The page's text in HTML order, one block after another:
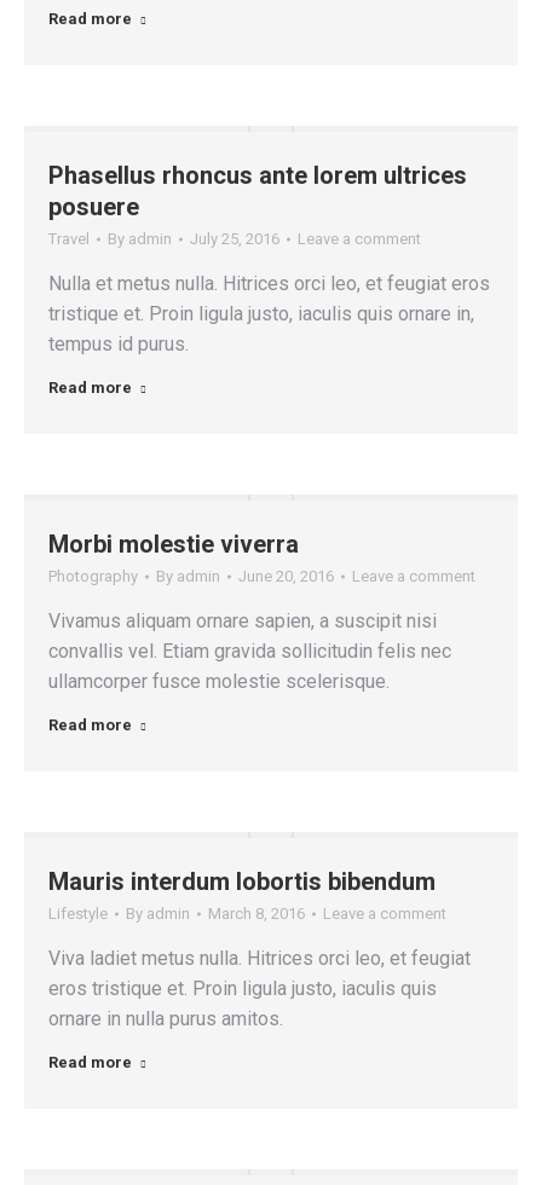
Read more
Phasellus rhoncus ante lorem ultrices
posuere
Travel By admin July 25, 2016 Leave a comment
Nulla et metus nulla. Hitrices orci leo, et feugiat eros
tristique et. Proin ligula justo, iaculis quis ornare in,
tempus id purus.
Read more
Morbi molestie viverra
Photography By admin June 20, 2016 Leave a comment
Vivamus aliquam ornare sapien, a suscipit nisi
convallis vel. Etiam gravida sollicitudin felis nec
ullamcorper fusce molestie scelerisque.
Read more
Mauris interdum lobortis bibendum
Lifestyle By admin March 8, 2016 Leave a comment
Viva ladiet metus nulla. Hitrices orci leo, et feugiat
eros tristique et. Proin ligula justo, iaculis quis
ornare in nulla purus amitos.
Read more